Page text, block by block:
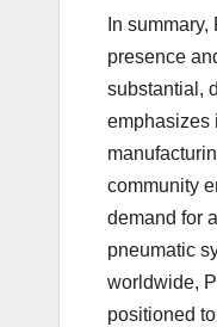
In
presence
substantial,
emphasizes
community
demand for
pneumatic
worldwide,
positioned